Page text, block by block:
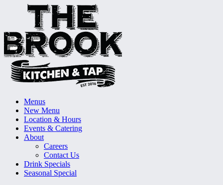
Menus
New Menu
Location & Hours
Events & Catering
About
Careers
Contact Us
Drink Specials
Seasonal Special